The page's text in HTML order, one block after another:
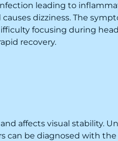
leading to
dizziness. The
focusing during
recovery.
affects visual stability.
be diagnosed with the